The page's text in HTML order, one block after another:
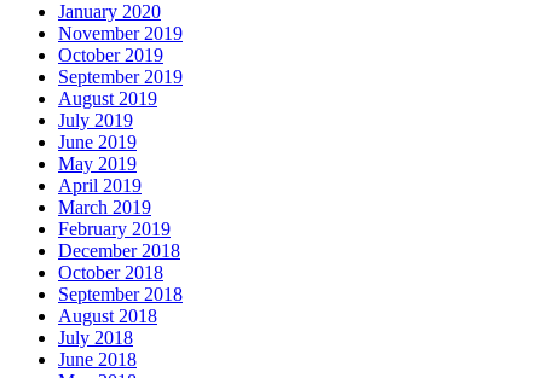
January 2020
November 2019
October 2019
September 2019
August 2019
July 2019
June 2019
May 2019
April 2019
March 2019
February 2019
December 2018
October 2018
September 2018
August 2018
July 2018
June 2018